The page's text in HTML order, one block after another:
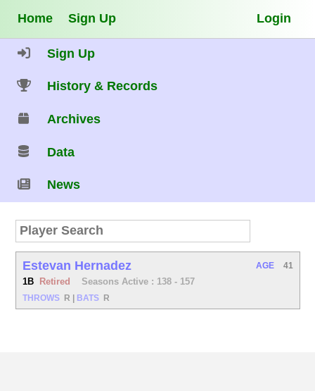
Home Sign Up Login
Sign Up
History & Records
Archives
Data
News
Estevan Hernadez
1B Retired Seasons Active : 138 - 157
THROWS R BATS R
AGE 41